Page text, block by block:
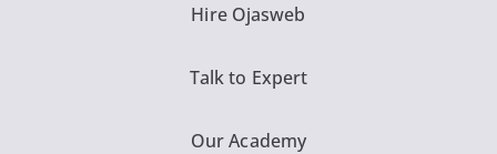
Hire Ojasweb
Talk to Expert
Our Academy